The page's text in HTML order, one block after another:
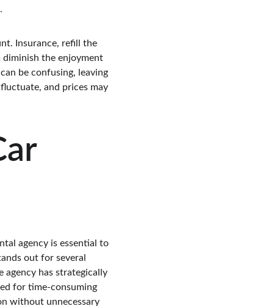
Insurance, refill the
diminish the enjoyment
be confusing, leaving
and prices may
agency is essential to
out for several
agency has strategically
for time-consuming
without unnecessary